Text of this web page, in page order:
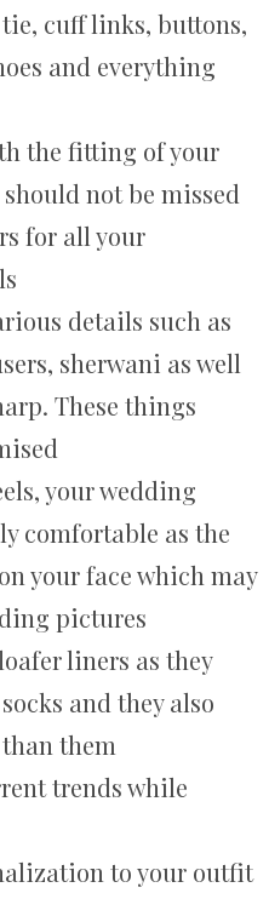
cuff links, buttons,
and everything
the fitting of your
not be missed
for all your
details such as
sherwani as well
These things
your wedding
comfortable as the
your face which may
pictures
liners as they
and they also
them
trends while
to your outfit